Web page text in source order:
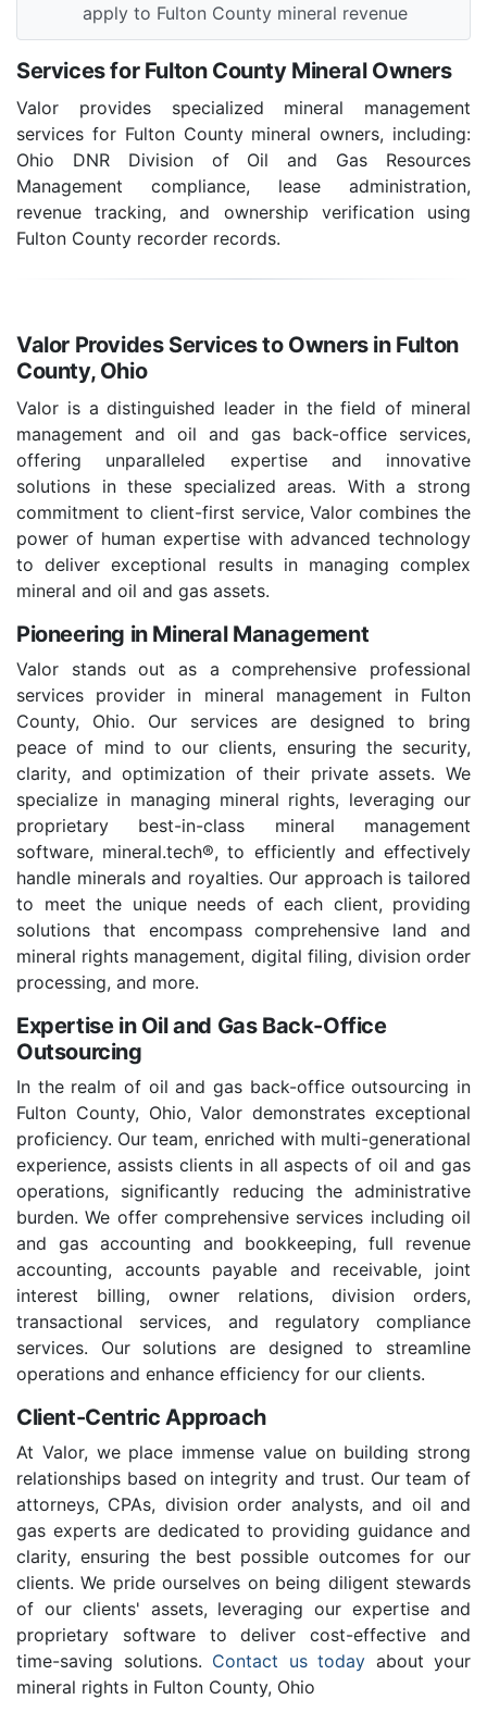
apply to Fulton County mineral revenue
Services for Fulton County Mineral Owners
Valor provides specialized mineral management
services for Fulton County mineral owners, including:
Ohio DNR Division of Oil and Gas Resources
Management compliance, lease administration,
revenue tracking, and ownership verification using
Fulton County recorder records.
Valor Provides Services to Owners in Fulton
County, Ohio
Valor is a distinguished leader in the field of mineral
management and oil and gas back-office services,
offering unparalleled expertise and innovative
solutions in these specialized areas. With a strong
commitment to client-first service, Valor combines the
power of human expertise with advanced technology
to deliver exceptional results in managing complex
mineral and oil and gas assets.
Pioneering in Mineral Management
Valor stands out as a comprehensive professional
services provider in mineral management in Fulton
County, Ohio. Our services are designed to bring
peace of mind to our clients, ensuring the security,
clarity, and optimization of their private assets. We
specialize in managing mineral rights, leveraging our
proprietary best-in-class mineral management
software, mineral.tech®, to efficiently and effectively
handle minerals and royalties. Our approach is tailored
to meet the unique needs of each client, providing
solutions that encompass comprehensive land and
mineral rights management, digital filing, division order
processing, and more.
Expertise in Oil and Gas Back-Office
Outsourcing
In the realm of oil and gas back-office outsourcing in
Fulton County, Ohio, Valor demonstrates exceptional
proficiency. Our team, enriched with multi-generational
experience, assists clients in all aspects of oil and gas
operations, significantly reducing the administrative
burden. We offer comprehensive services including oil
and gas accounting and bookkeeping, full revenue
accounting, accounts payable and receivable, joint
interest billing, owner relations, division orders,
transactional services, and regulatory compliance
services. Our solutions are designed to streamline
operations and enhance efficiency for our clients.
Client-Centric Approach
At Valor, we place immense value on building strong
relationships based on integrity and trust. Our team of
attorneys, CPAs, division order analysts, and oil and
gas experts are dedicated to providing guidance and
clarity, ensuring the best possible outcomes for our
clients. We pride ourselves on being diligent stewards
of our clients' assets, leveraging our expertise and
proprietary software to deliver cost-effective and
time-saving solutions. Contact us today about your
mineral rights in Fulton County, Ohio